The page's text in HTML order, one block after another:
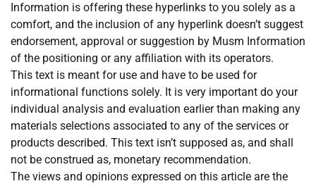
Information is offering these hyperlinks to you solely as a
comfort, and the inclusion of any hyperlink doesn’t suggest
endorsement, approval or suggestion by Musm Information
of the positioning or any affiliation with its operators.
This text is meant for use and have to be used for
informational functions solely. It is very important do your
individual analysis and evaluation earlier than making any
materials selections associated to any of the services or
products described. This text isn’t supposed as, and shall
not be construed as, monetary recommendation.
The views and opinions expressed on this article are the